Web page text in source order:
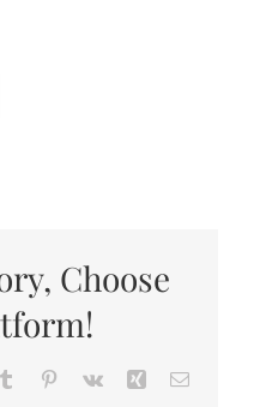
Choose
Tumblr Pinterest
Vk Xing Email